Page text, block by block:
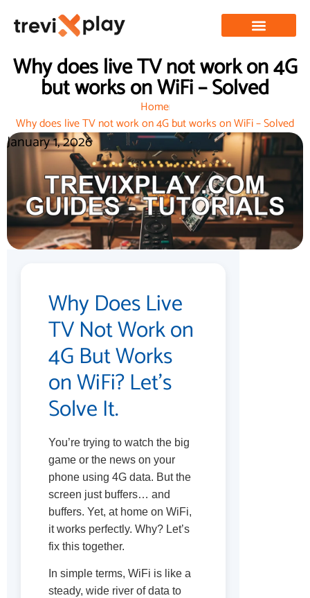
Why does live TV not work on 4G
but works on WiFi – Solved
Home
Why does live TV not work on 4G but works on WiFi – Solved
January 1, 2026
Why Does Live
TV Not Work on
4G But Works
on WiFi? Let’s
Solve It.
You’re trying to watch the big
game or the news on your
phone using 4G data. But the
screen just buffers… and
buffers. Yet, at home on WiFi,
it works perfectly. Why? Let’s
fix this together.
In simple terms, WiFi is like a
steady, wide river of data to